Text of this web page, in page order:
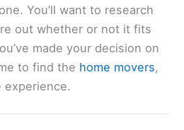
You’ll want to research
out whether or not it fits
made your decision on
to find the home movers,
experience.